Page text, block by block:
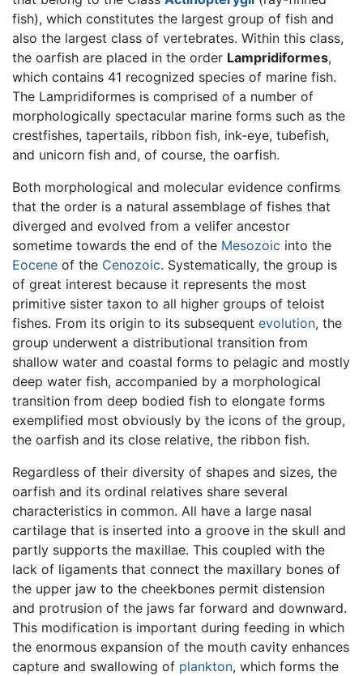
fish), which constitutes the largest group of fish and
also the largest class of vertebrates. Within this class,
the oarfish are placed in the order Lampridiformes,
which contains 41 recognized species of marine fish.
The Lampridiformes is comprised of a number of
morphologically spectacular marine forms such as the
crestfishes, tapertails, ribbon fish, ink-eye, tubefish,
and unicorn fish and, of course, the oarfish.
Both morphological and molecular evidence confirms
that the order is a natural assemblage of fishes that
diverged and evolved from a velifer ancestor
sometime towards the end of the Mesozoic into the
Eocene of the Cenozoic. Systematically, the group is
of great interest because it represents the most
primitive sister taxon to all higher groups of teloist
fishes. From its origin to its subsequent evolution, the
group underwent a distributional transition from
shallow water and coastal forms to pelagic and mostly
deep water fish, accompanied by a morphological
transition from deep bodied fish to elongate forms
exemplified most obviously by the icons of the group,
the oarfish and its close relative, the ribbon fish.
Regardless of their diversity of shapes and sizes, the
oarfish and its ordinal relatives share several
characteristics in common. All have a large nasal
cartilage that is inserted into a groove in the skull and
partly supports the maxillae. This coupled with the
lack of ligaments that connect the maxillary bones of
the upper jaw to the cheekbones permit distension
and protrusion of the jaws far forward and downward.
This modification is important during feeding in which
the enormous expansion of the mouth cavity enhances
capture and swallowing of plankton, which forms the